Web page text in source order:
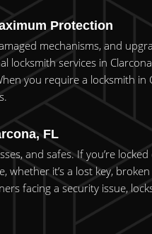
Protection
mechanisms, and
services in
you require a locksmith in
FL
and safes. If you’re
it’s a lost key,
facing a security issue,